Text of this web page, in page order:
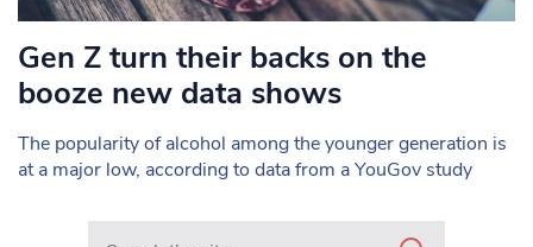
Gen Z turn their backs on the
booze new data shows
The popularity of alcohol among the younger generation is
at a major low, according to data from a YouGov study
Search in https://www.mancunianmatters.co.uk/